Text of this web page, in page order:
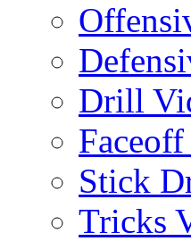
Drill
Stick
Tricks